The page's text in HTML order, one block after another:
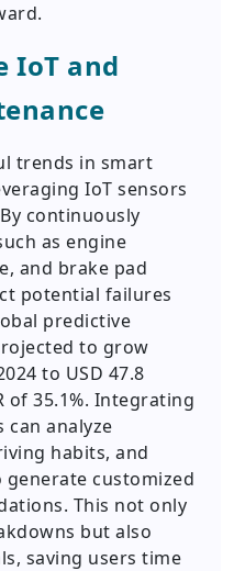
IoT and
trends in smart
IoT sensors
continuously
as engine
and brake pad
potential failures
predictive
to grow
to USD 47.8
of 35.1%. Integrating
can analyze
habits, and
customized
This not only
but also
saving users time